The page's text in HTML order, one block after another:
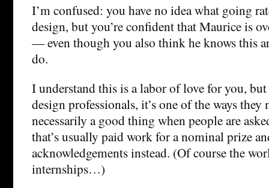
I’m confused: you have no idea what going
design, but you’re confident that Maurice is
— even though you also think he knows this
do.
I understand this is a labor of love for you,
design professionals, it’s one of the ways
necessarily a good thing when people are
that’s usually paid work for a nominal prize
acknowledgements instead. (Of course the
internships…)